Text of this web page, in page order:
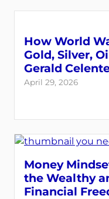
How World
Gold, Silver,
Gerald
April 29, 2026
Money
the Wealthy
Financial